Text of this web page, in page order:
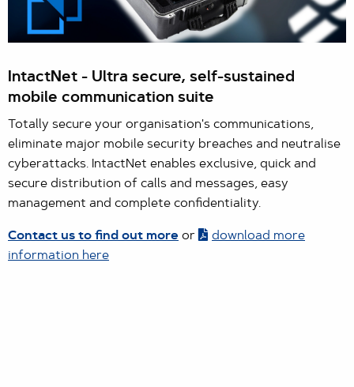
IntactNet - Ultra secure, self-sustained
mobile communication suite
Totally secure your organisation's communications,
eliminate major mobile security breaches and neutralise
cyberattacks. IntactNet enables exclusive, quick and
secure distribution of calls and messages, easy
management and complete confidentiality.
Contact us to find out more or
download more
information here